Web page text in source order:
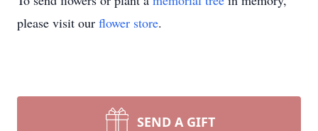
please visit our flower store.
SEND A GIFT